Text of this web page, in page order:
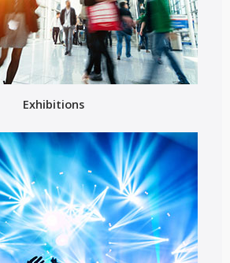
Exhibitions